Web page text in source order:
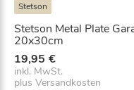
Stetson
Stetson Metal Plate
20x30cm
19,95 €
inkl. MwSt.
plus Versandkosten